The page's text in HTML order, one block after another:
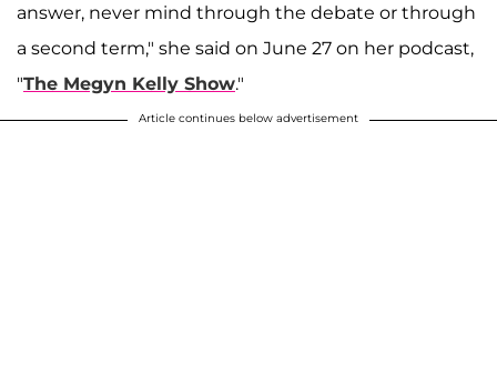
answer, never mind through the debate or through
a second term," she said on June 27 on her podcast,
"The Megyn Kelly Show."
Article continues below advertisement